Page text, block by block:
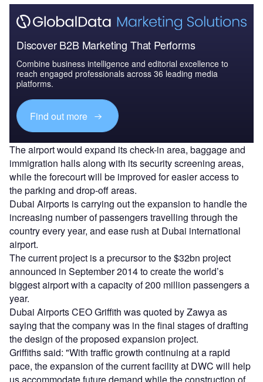
Discover B2B Marketing That Performs
Combine business intelligence and editorial excellence to
reach engaged professionals across 36 leading media
platforms.
Find out more
The airport would expand its check-in area, baggage and
immigration halls along with its security screening areas,
while the forecourt will be improved for easier access to
the parking and drop-off areas.
Dubai Airports is carrying out the expansion to handle the
increasing number of passengers travelling through the
country every year, and ease rush at Dubai international
airport.
The current project is a precursor to the $32bn project
announced in September 2014 to create the world’s
biggest airport with a capacity of 200 million passengers a
year.
Dubai Airports CEO Griffith was quoted by Zawya as
saying that the company was in the final stages of drafting
the design of the proposed expansion project.
Griffiths said: "With traffic growth continuing at a rapid
pace, the expansion of the current facility at DWC will help